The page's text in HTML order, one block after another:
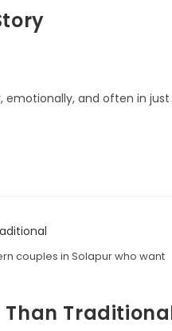
emotionally, and often in just
couples in Solapur who want